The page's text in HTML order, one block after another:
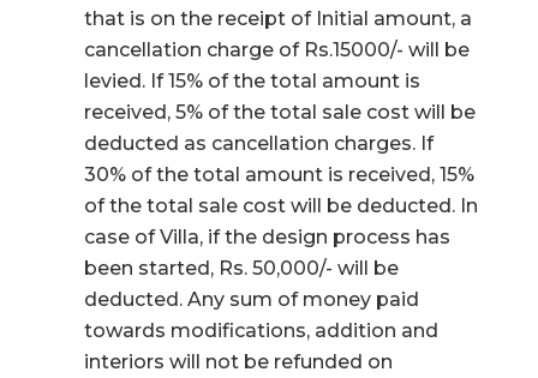
that is on the receipt of Initial amount, a
cancellation charge of Rs.15000/- will be
levied. If 15% of the total amount is
received, 5% of the total sale cost will be
deducted as cancellation charges. If
30% of the total amount is received, 15%
of the total sale cost will be deducted. In
case of Villa, if the design process has
been started, Rs. 50,000/- will be
deducted. Any sum of money paid
towards modifications, addition and
interiors will not be refunded on